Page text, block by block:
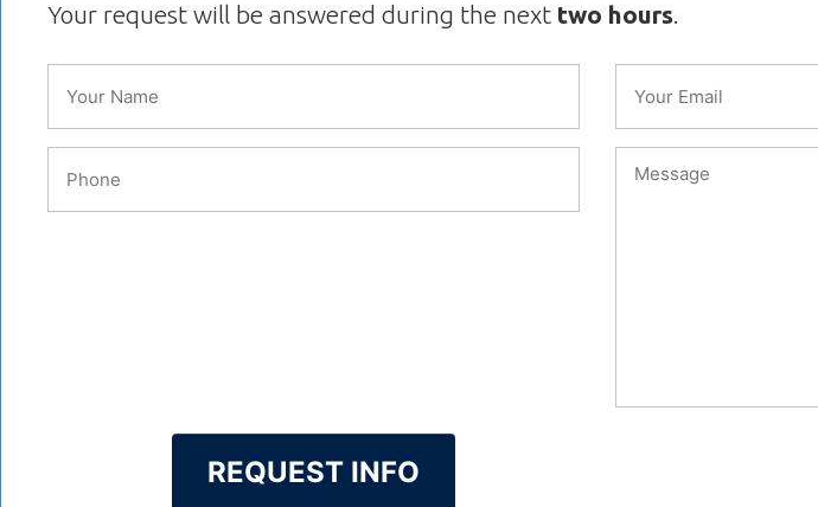
Your request will be answered during the next two hours.
REQUEST INFO